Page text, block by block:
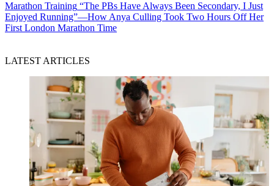
Marathon Training “The PBs Have Always Been Secondary, I Just
Enjoyed Running”—How Anya Culling Took Two Hours Off Her
First London Marathon Time
LATEST ARTICLES